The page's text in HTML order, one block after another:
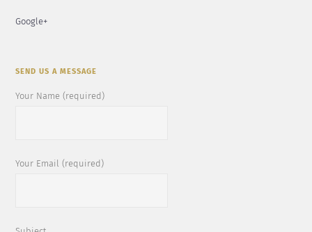
Google+
SEND US A MESSAGE
Your Name (required)
Your Email (required)